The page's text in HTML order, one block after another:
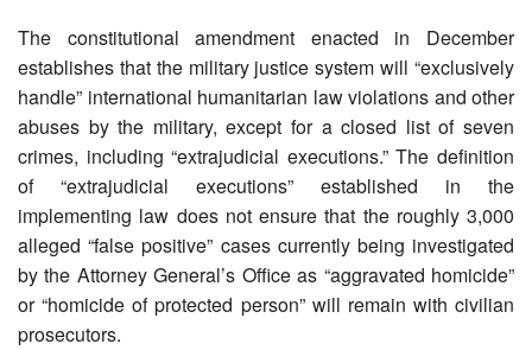
The constitutional amendment enacted in December
establishes that the military justice system will “exclusively
handle” international humanitarian law violations and other
abuses by the military, except for a closed list of seven
crimes, including “extrajudicial executions.” The definition
of “extrajudicial executions” established in the
implementing law does not ensure that the roughly 3,000
alleged “false positive” cases currently being investigated
by the Attorney General’s Office as “aggravated homicide”
or “homicide of protected person” will remain with civilian
prosecutors.